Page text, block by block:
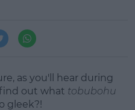
as you'll hear during
out what tobubohu
gleek?!